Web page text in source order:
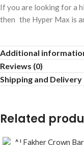
If you are looking for a
then the Hyper Max is
Additional
Reviews (0)
Shipping and Delivery
Related